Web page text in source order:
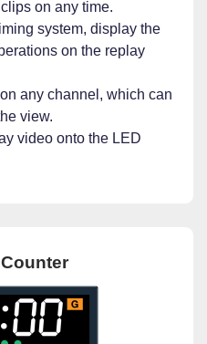
on any time.
system, display the
on the replay
any channel, which can
view.
video onto the LED